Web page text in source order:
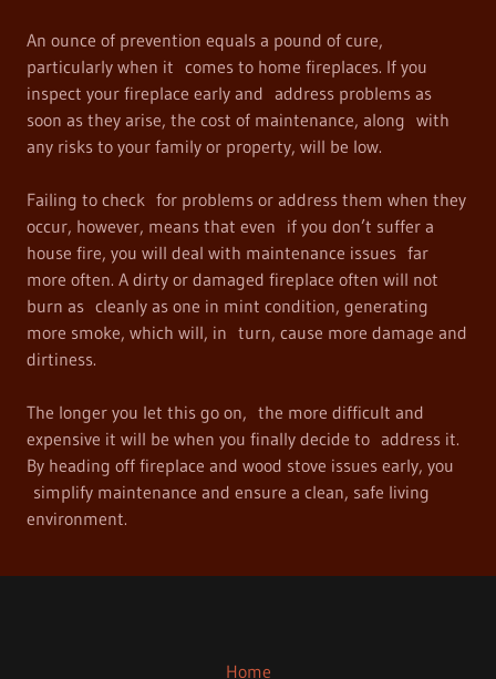
An ounce of prevention equals a pound of cure,
particularly when it comes to home fireplaces. If you
inspect your fireplace early and address problems as
soon as they arise, the cost of maintenance, along with
any risks to your family or property, will be low.
Failing to check for problems or address them when they
occur, however, means that even if you don’t suffer a
house fire, you will deal with maintenance issues far
more often. A dirty or damaged fireplace often will not
burn as cleanly as one in mint condition, generating
more smoke, which will, in turn, cause more damage and
dirtiness.
The longer you let this go on, the more difficult and
expensive it will be when you finally decide to address it.
By heading off fireplace and wood stove issues early, you
simplify maintenance and ensure a clean, safe living
environment.
Home